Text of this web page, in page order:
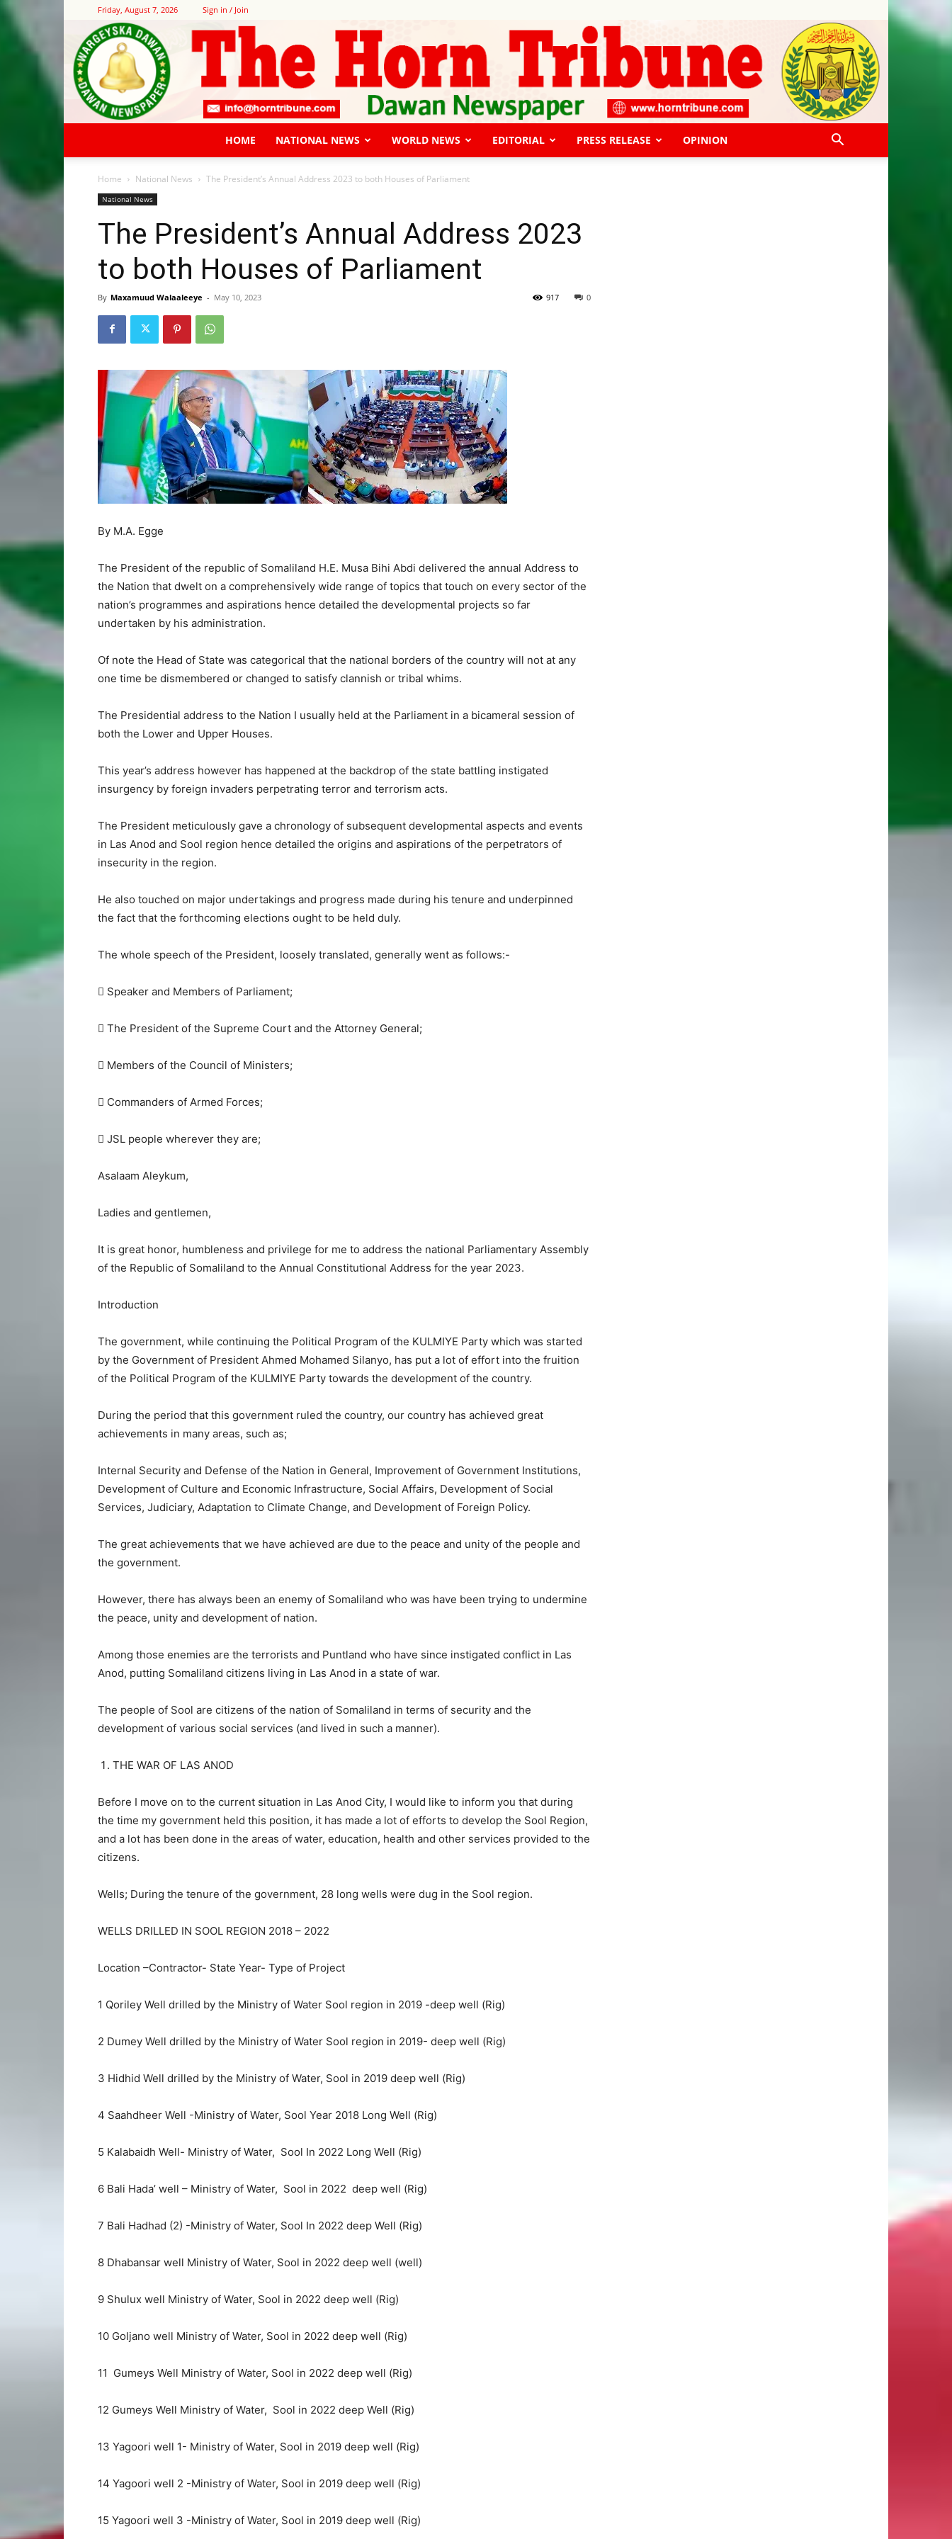
Friday, August 7, 2026 Sign in / Join
Horn
HOME NATIONAL NEWS WORLD NEWS EDITORIAL PRESS RELEASE OPINION
Home National News The President’s Annual Address 2023 to both Houses of Parliament
National News
The President’s Annual Address 2023
to both Houses of Parliament
By Maxamuud Walaaleeye - May 10, 2023 0
917
By M.A. Egge
The President of the republic of Somaliland H.E. Musa Bihi Abdi delivered the annual Address to
the Nation that dwelt on a comprehensively wide range of topics that touch on every sector of the
nation’s programmes and aspirations hence detailed the developmental projects so far
undertaken by his administration.
Of note the Head of State was categorical that the national borders of the country will not at any
one time be dismembered or changed to satisfy clannish or tribal whims.
The Presidential address to the Nation I usually held at the Parliament in a bicameral session of
both the Lower and Upper Houses.
This year’s address however has happened at the backdrop of the state battling instigated
insurgency by foreign invaders perpetrating terror and terrorism acts.
The President meticulously gave a chronology of subsequent developmental aspects and events
in Las Anod and Sool region hence detailed the origins and aspirations of the perpetrators of
insecurity in the region.
He also touched on major undertakings and progress made during his tenure and underpinned
the fact that the forthcoming elections ought to be held duly.
The whole speech of the President, loosely translated, generally went as follows:-
 Speaker and Members of Parliament;
 The President of the Supreme Court and the Attorney General;
 Members of the Council of Ministers;
 Commanders of Armed Forces;
 JSL people wherever they are;
Asalaam Aleykum,
Ladies and gentlemen,
It is great honor, humbleness and privilege for me to address the national Parliamentary Assembly
of the Republic of Somaliland to the Annual Constitutional Address for the year 2023.
Introduction
The government, while continuing the Political Program of the KULMIYE Party which was started
by the Government of President Ahmed Mohamed Silanyo, has put a lot of effort into the fruition
of the Political Program of the KULMIYE Party towards the development of the country.
During the period that this government ruled the country, our country has achieved great
achievements in many areas, such as;
Internal Security and Defense of the Nation in General, Improvement of Government Institutions,
Development of Culture and Economic Infrastructure, Social Affairs, Development of Social
Services, Judiciary, Adaptation to Climate Change, and Development of Foreign Policy.
The great achievements that we have achieved are due to the peace and unity of the people and
the government.
However, there has always been an enemy of Somaliland who was have been trying to undermine
the peace, unity and development of nation.
Among those enemies are the terrorists and Puntland who have since instigated conflict in Las
Anod, putting Somaliland citizens living in Las Anod in a state of war.
The people of Sool are citizens of the nation of Somaliland in terms of security and the
development of various social services (and lived in such a manner).
THE WAR OF LAS ANOD
Before I move on to the current situation in Las Anod City, I would like to inform you that during
the time my government held this position, it has made a lot of efforts to develop the Sool Region,
and a lot has been done in the areas of water, education, health and other services provided to the
citizens.
Wells; During the tenure of the government, 28 long wells were dug in the Sool region.
WELLS DRILLED IN SOOL REGION 2018 – 2022
Location –Contractor- State Year- Type of Project
1 Qoriley Well drilled by the Ministry of Water Sool region in 2019 -deep well (Rig)
2 Dumey Well drilled by the Ministry of Water Sool region in 2019- deep well (Rig)
3 Hidhid Well drilled by the Ministry of Water, Sool in 2019 deep well (Rig)
4 Saahdheer Well -Ministry of Water, Sool Year 2018 Long Well (Rig)
5 Kalabaidh Well- Ministry of Water, Sool In 2022 Long Well (Rig)
6 Bali Hada’ well – Ministry of Water, Sool in 2022 deep well (Rig)
7 Bali Hadhad (2) -Ministry of Water, Sool In 2022 deep Well (Rig)
8 Dhabansar well Ministry of Water, Sool in 2022 deep well (well)
9 Shulux well Ministry of Water, Sool in 2022 deep well (Rig)
10 Goljano well Ministry of Water, Sool in 2022 deep well (Rig)
11 Gumeys Well Ministry of Water, Sool in 2022 deep well (Rig)
12 Gumeys Well Ministry of Water, Sool in 2022 deep Well (Rig)
13 Yagoori well 1- Ministry of Water, Sool in 2019 deep well (Rig)
14 Yagoori well 2 -Ministry of Water, Sool in 2019 deep well (Rig)
15 Yagoori well 3 -Ministry of Water, Sool in 2019 deep well (Rig)